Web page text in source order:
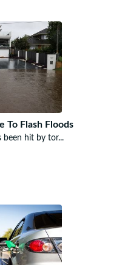
To Flash Floods
been hit by tor...